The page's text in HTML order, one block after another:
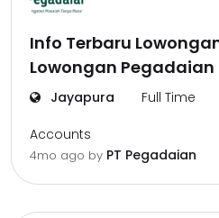
Info Terbaru
Lowongan
Jayapura Full Time
Accounts
4mo ago by PT Pegadaian